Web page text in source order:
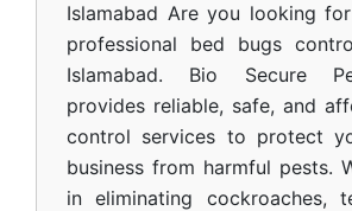
Islamabad Are you looking
professional bed bugs
Islamabad. Bio Secure
provides reliable, safe, and
control services to protect
business from harmful pests.
in eliminating cockroaches,